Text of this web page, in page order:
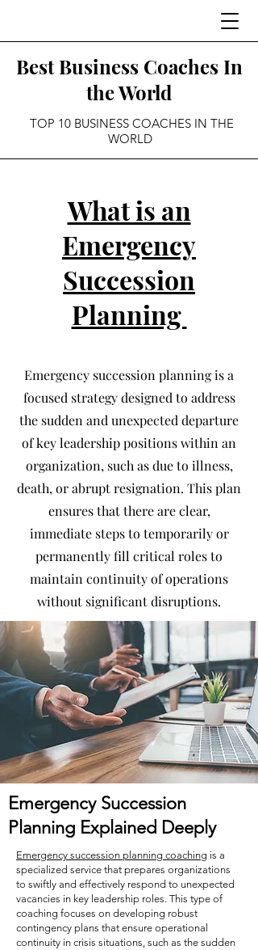
Best Business Coaches In
the World
TOP 10 BUSINESS COACHES IN THE
WORLD
What is an
Emergency
Succession
Planning
Emergency succession planning is a
focused strategy designed to address
the sudden and unexpected departure
of key leadership positions within an
organization, such as due to illness,
death, or abrupt resignation. This plan
ensures that there are clear,
immediate steps to temporarily or
permanently fill critical roles to
maintain continuity of operations
without significant disruptions.
Emergency Succession
Planning Explained Deeply
Emergency succession planning coaching is a
specialized service that prepares organizations
to swiftly and effectively respond to unexpected
vacancies in key leadership roles. This type of
coaching focuses on developing robust
contingency plans that ensure operational
continuity in crisis situations, such as the sudden